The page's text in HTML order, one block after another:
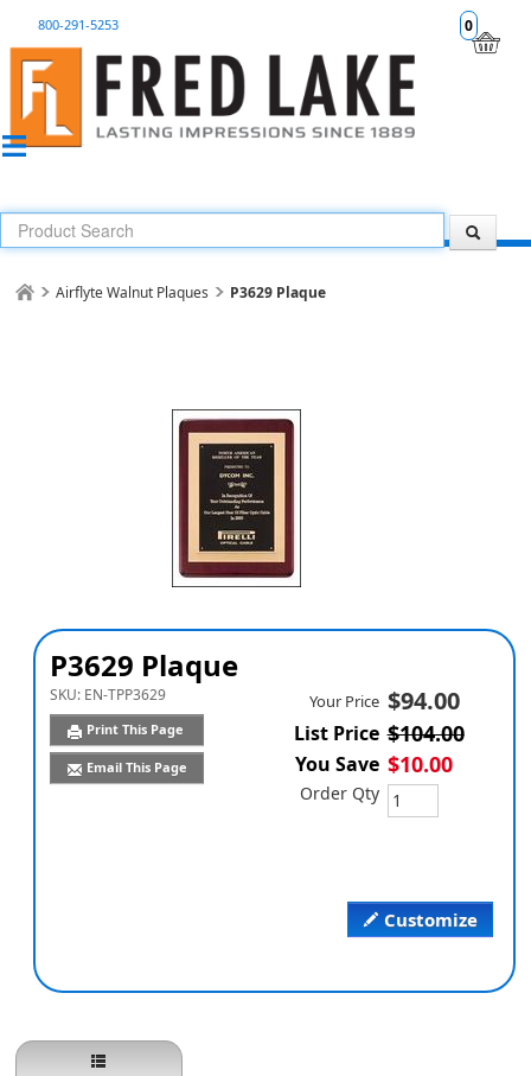
0
800-291-5253
Airflyte Walnut Plaques P3629 Plaque
P3629 Plaque
SKU: EN-TPP3629
Print This Page
Email This Page
Customize
Your Price $94.00
List Price $104.00
You Save $10.00
Order Qty